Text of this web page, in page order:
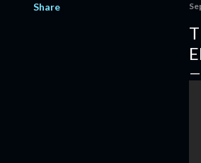
Share